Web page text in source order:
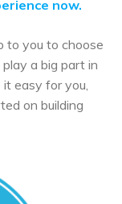
now.
to you to choose
a big part in
it easy for you,
on building